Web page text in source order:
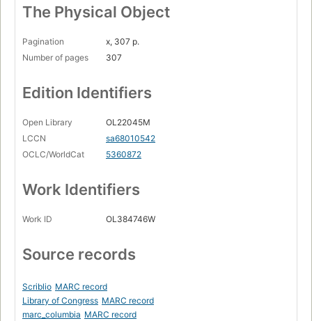
The Physical Object
Pagination
x, 307 p.
Number of pages
307
Edition Identifiers
Open Library
OL22045M
LCCN
sa68010542
OCLC/WorldCat
5360872
Work Identifiers
Work ID OL384746W
Source records
Scriblio MARC record
Library of Congress MARC record
marc_columbia MARC record